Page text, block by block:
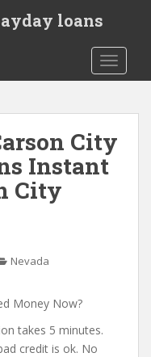
loans
City
Instant
City
Nevada
Money Now?
takes 5 minutes.
credit is ok. No